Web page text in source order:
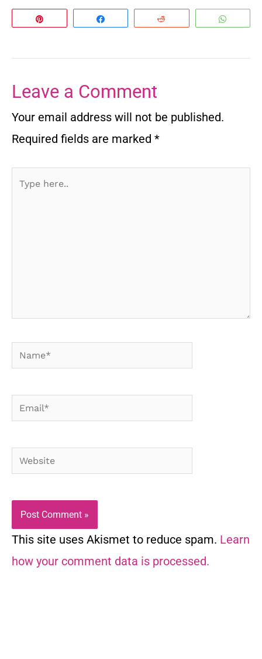
Leave a Comment
Your email address will not be published.
Required fields are marked *
Type
Name*
Email*
Website
This site uses Akismet to reduce spam. Learn
how your comment data is processed.